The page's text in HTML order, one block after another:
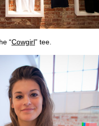
“Cowgirl” tee.